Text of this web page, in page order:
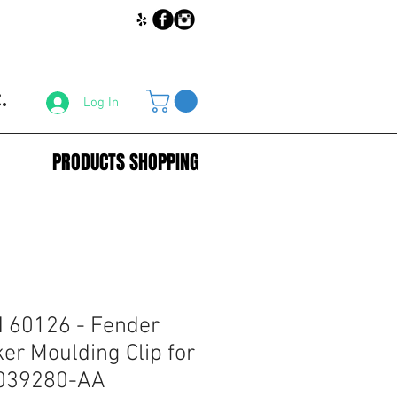
Log In
PRODUCTS SHOPPING
60126 - Fender
Moulding Clip for
AA